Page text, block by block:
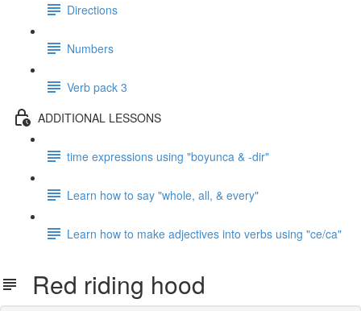
Directions
Numbers
Verb pack 3
ADDITIONAL LESSONS
time expressions using "boyunca & -dir"
Learn how to say "whole, all, & every"
Learn how to make adjectives into verbs using "ce/ca"
Red riding hood